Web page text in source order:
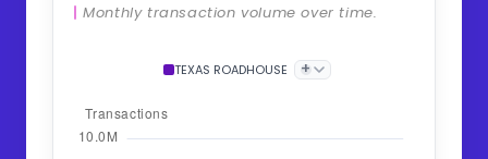
Monthly transaction volume over time.
TEXAS ROADHOUSE +